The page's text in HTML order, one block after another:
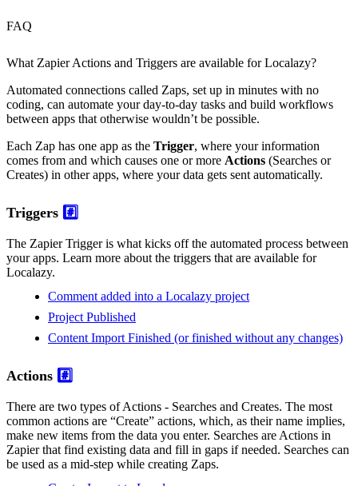
FAQ
What Zapier Actions and Triggers are available for Localazy?
Automated connections called Zaps, set up in minutes with no
coding, can automate your day-to-day tasks and build workflows
between apps that otherwise wouldn’t be possible.
Each Zap has one app as the Trigger, where your information
comes from and which causes one or more Actions (Searches or
Creates) in other apps, where your data gets sent automatically.
Triggers #️⃣
The Zapier Trigger is what kicks off the automated process between
your apps. Learn more about the triggers that are available for
Localazy.
Comment added into a Localazy project
Project Published
Content Import Finished (or finished without any changes)
Actions #️⃣
There are two types of Actions - Searches and Creates. The most
common actions are “Create” actions, which, as their name implies,
make new items from the data you enter. Searches are Actions in
Zapier that find existing data and fill in gaps if needed. Searches can
be used as a mid-step while creating Zaps.